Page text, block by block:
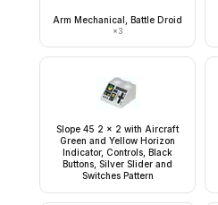
Arm Mechanical, Battle Droid
×3
Slope 45 2 x 2 with Aircraft
Green and Yellow Horizon
Indicator, Controls, Black
Buttons, Silver Slider and
Switches Pattern